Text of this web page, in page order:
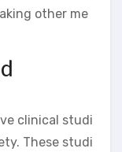
other me
clinical studi
These studi